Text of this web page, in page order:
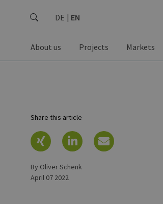
DE EN
About us Projects Markets
Share this article
by Oliver Schenk
April 07 2022